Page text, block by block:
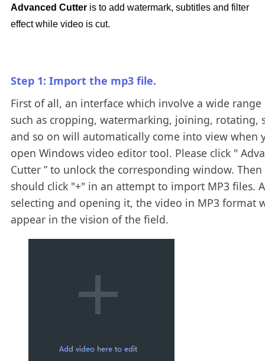
Advanced Cutteris to add watermark, subtitles and filter
effect while video is cut.
Step 1: Import the mp3 file.
First of all, an interface which involve a wide
such as cropping, watermarking, joining, rotating,
and so on will automatically come into view when
open Windows video editor tool. Please click "
Cutter ” to unlock the corresponding window.
should click "+" in an attempt to import MP3 files.
selecting and opening it, the video in MP3 format
appear in the vision of the field.